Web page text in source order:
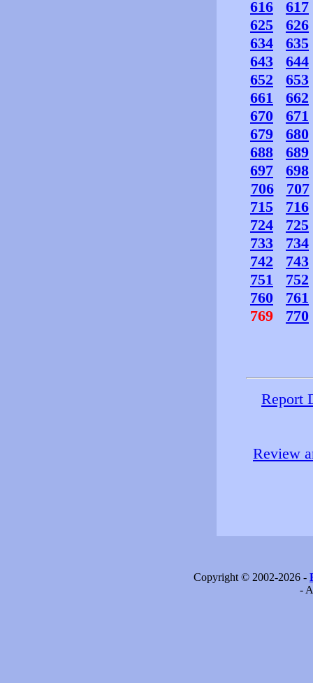
616
617
625
626
634
635
643
644
652
653
661
662
670
671
679
680
688
689
697
698
706
707
715
716
724
725
733
734
742
743
751
752
760
761
769
770
Report
Review
Copyright © 2002-2026 -
-